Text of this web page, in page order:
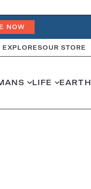
NOW
EXPLORESOUR STORE
LIFE EARTH